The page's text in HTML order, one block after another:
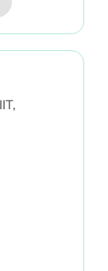
IIT,